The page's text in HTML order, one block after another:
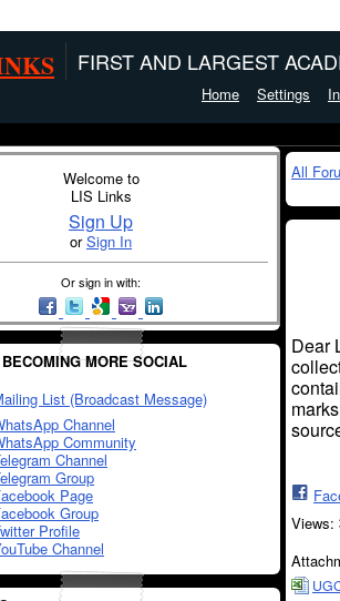
FIRST AND LARGEST
Home Settings
Welcome to
LIS Links
Sign Up
orSign In
Or sign in with:
MORE SOCIAL
List (Broadcast Message)
Channel
Community
Channel
Group
Page
Group
Profile
Channel
All
Dear
Views: